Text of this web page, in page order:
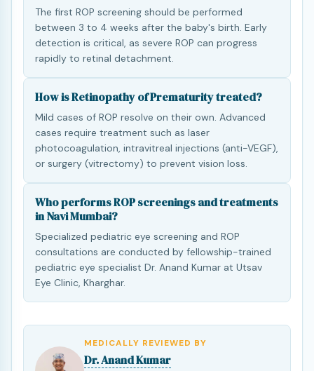
The first ROP screening should be performed
between 3 to 4 weeks after the baby's birth. Early
detection is critical, as severe ROP can progress
rapidly to retinal detachment.
How is Retinopathy of Prematurity treated?
Mild cases of ROP resolve on their own. Advanced
cases require treatment such as laser
photocoagulation, intravitreal injections (anti-VEGF),
or surgery (vitrectomy) to prevent vision loss.
Who performs ROP screenings and treatments
in Navi Mumbai?
Specialized pediatric eye screening and ROP
consultations are conducted by fellowship-trained
pediatric eye specialist Dr. Anand Kumar at Utsav
Eye Clinic, Kharghar.
MEDICALLY REVIEWED BY
Dr. Anand Kumar